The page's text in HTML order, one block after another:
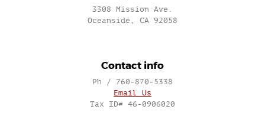
3308 Mission Ave.
Oceanside, CA 92058
Contact info
Ph / 760-870-5338
Email Us
Tax ID# 46-0906020